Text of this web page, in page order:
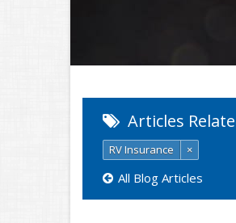
Articles
RV Insurance ×
All Blog Articles